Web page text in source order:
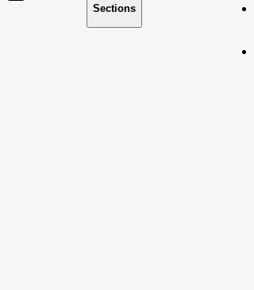
Sections